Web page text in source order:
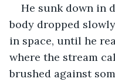
He sunk down in
body dropped
in space, until he
where the stream
brushed against